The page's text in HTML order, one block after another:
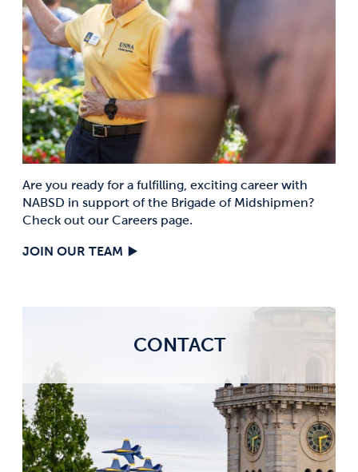
Are you ready for a fulfilling, exciting career with
NABSD in support of the Brigade of Midshipmen?
Check out our Careers page.
JOIN OUR TEAM
CONTACT